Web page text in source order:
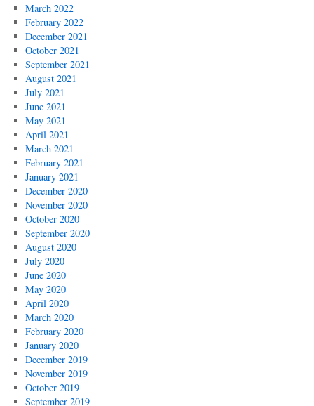
March 2022
February 2022
December 2021
October 2021
September 2021
August 2021
July 2021
June 2021
May 2021
April 2021
March 2021
February 2021
January 2021
December 2020
November 2020
October 2020
September 2020
August 2020
July 2020
June 2020
May 2020
April 2020
March 2020
February 2020
January 2020
December 2019
November 2019
October 2019
September 2019